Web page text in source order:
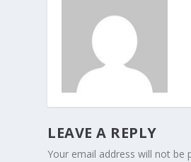
LEAVE A REPLY
Your email address will not be